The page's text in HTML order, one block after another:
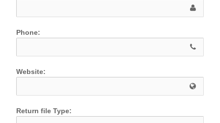
Phone:
Website:
Return file Type: